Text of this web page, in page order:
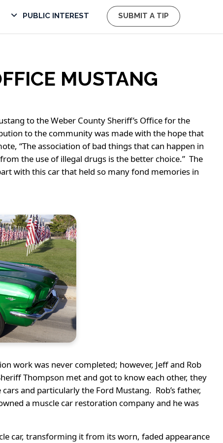
PUBLIC INTEREST SUBMIT A TIP
MUSTANG
to the Weber County Sheriff’s Office for the
to the community was made with the hope that
“The association of bad things that can happen in
the use of illegal drugs is the better choice.” The
with this car that held so many fond memories in
work was never completed; however, Jeff and Rob
Thompson met and got to know each other, they
and particularly the Ford Mustang. Rob’s father,
a muscle car restoration company and he was
car, transforming it from its worn, faded appearance